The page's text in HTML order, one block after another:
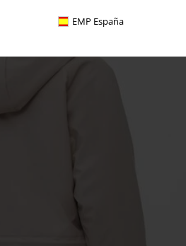
EMP España